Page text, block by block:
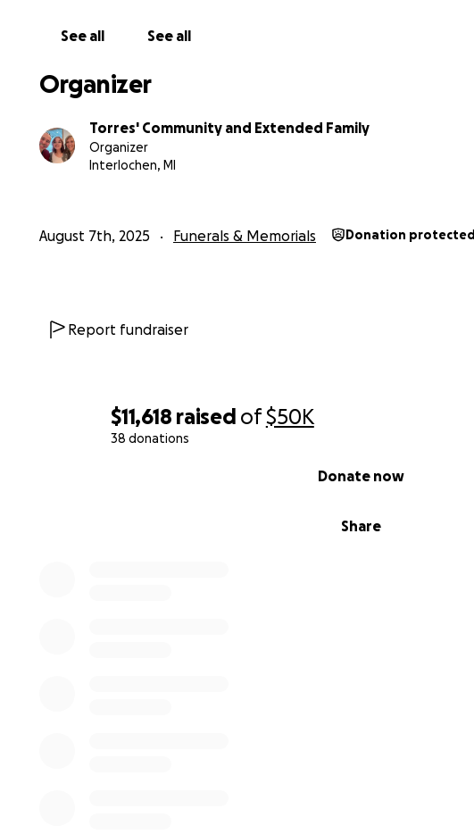
$11,618 raised of$50K
38 donations
Share
Donate now
See all See all
Organizer
Torres' Community and Extended Family
Organizer
Interlochen, MI
August 7th, 2025 Funerals & Memorials Donation protected
Report fundraiser